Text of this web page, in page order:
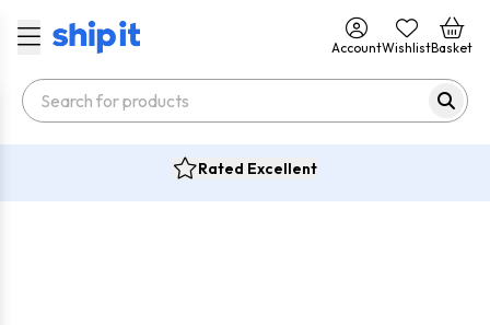
AccountWishlistBasket
Rated Excellent